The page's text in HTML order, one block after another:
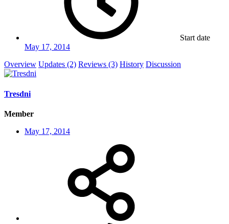
Start date
May 17, 2014
Overview Updates (2) Reviews (3) History Discussion
Tresdni
Member
May 17, 2014